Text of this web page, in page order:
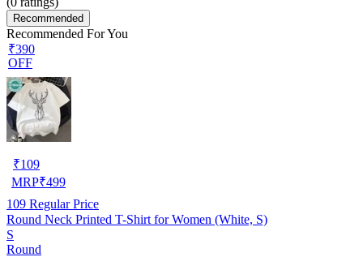
Recommended
Recommended For You
₹390
OFF
₹109
MRP₹499
109 Regular Price
Round Neck Printed T-Shirt for Women (White, S)
S
Round